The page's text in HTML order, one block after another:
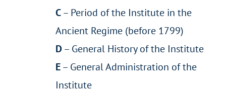
C– Period of the Institute in the
Ancient Regime (before 1799)
D– General History of the Institute
E– General Administration of the
Institute